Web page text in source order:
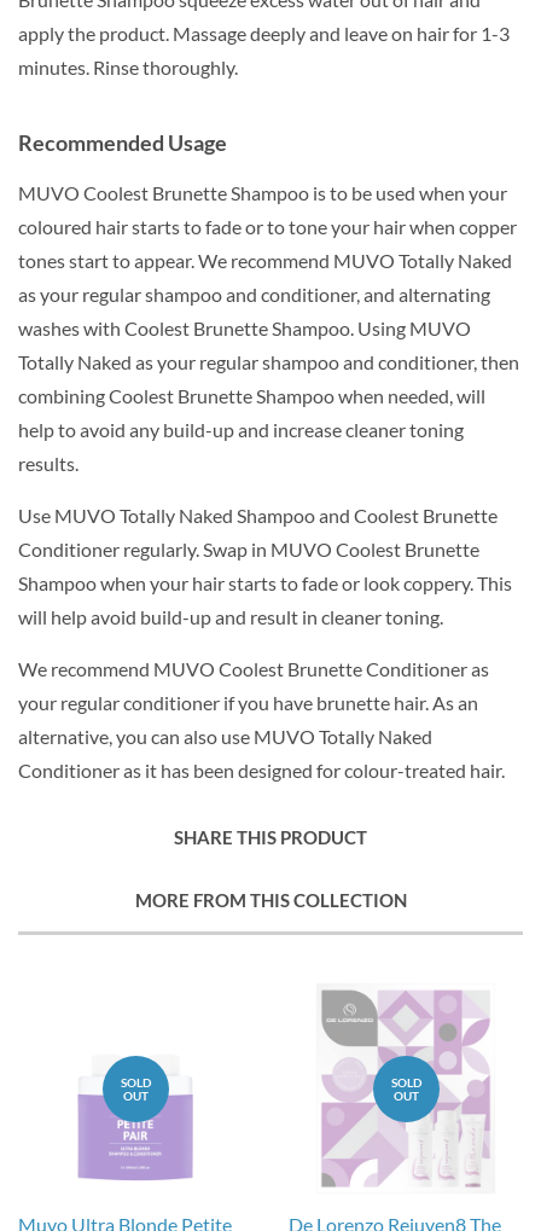
apply the product. Massage deeply and leave on hair for 1-3
minutes. Rinse thoroughly.
Recommended Usage
MUVO Coolest Brunette Shampoo is to be used when your
coloured hair starts to fade or to tone your hair when copper
tones start to appear. We recommend MUVO Totally Naked
as your regular shampoo and conditioner, and alternating
washes with Coolest Brunette Shampoo. Using MUVO
Totally Naked as your regular shampoo and conditioner, then
combining Coolest Brunette Shampoo when needed, will
help to avoid any build-up and increase cleaner toning
results.
Use MUVO Totally Naked Shampoo and Coolest Brunette
Conditioner regularly. Swap in MUVO Coolest Brunette
Shampoo when your hair starts to fade or look coppery. This
will help avoid build-up and result in cleaner toning.
We recommend MUVO Coolest Brunette Conditioner as
your regular conditioner if you have brunette hair. As an
alternative, you can also use MUVO Totally Naked
Conditioner as it has been designed for colour-treated hair.
SHARE THIS PRODUCT
MORE FROM THIS COLLECTION
SOLD
OUT
Muvo Ultra Blonde Petite
SOLD
OUT
De Lorenzo Rejuven8 The